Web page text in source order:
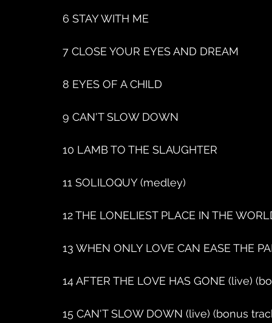
6 STAY WITH ME
7 CLOSE YOUR EYES AND DREAM
8 EYES OF A CHILD
9 CAN'T SLOW DOWN
10 LAMB TO THE SLAUGHTER
11 SOLILOQUY (medley)
12 THE LONELIEST PLACE IN THE
13 WHEN ONLY LOVE CAN EASE THE
14 AFTER THE LOVE HAS GONE (live)
15 CAN'T SLOW DOWN (live) (bonus